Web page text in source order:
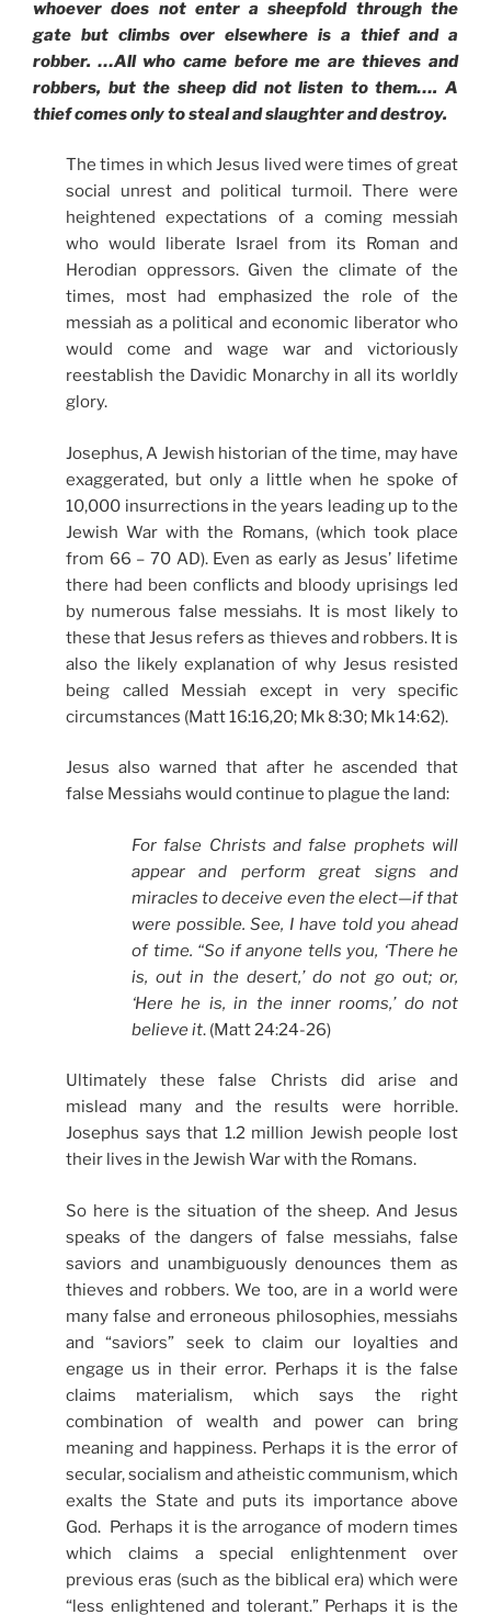
whoever does not enter a sheepfold through the
gate but climbs over elsewhere is a thief and a
robber. …All who came before me are thieves and
robbers, but the sheep did not listen to them…. A
thief comes only to steal and slaughter and destroy.
The times in which Jesus lived were times of great
social unrest and political turmoil. There were
heightened expectations of a coming messiah
who would liberate Israel from its Roman and
Herodian oppressors. Given the climate of the
times, most had emphasized the role of the
messiah as a political and economic liberator who
would come and wage war and victoriously
reestablish the Davidic Monarchy in all its worldly
glory.
Josephus, A Jewish historian of the time, may have
exaggerated, but only a little when he spoke of
10,000 insurrections in the years leading up to the
Jewish War with the Romans, (which took place
from 66 – 70 AD). Even as early as Jesus’ lifetime
there had been conflicts and bloody uprisings led
by numerous false messiahs. It is most likely to
these that Jesus refers as thieves and robbers. It is
also the likely explanation of why Jesus resisted
being called Messiah except in very specific
circumstances (Matt 16:16,20; Mk 8:30; Mk 14:62).
Jesus also warned that after he ascended that
false Messiahs would continue to plague the land:
For false Christs and false prophets will
appear and perform great signs and
miracles to deceive even the elect—if that
were possible. See, I have told you ahead
of time. “So if anyone tells you, ‘There he
is, out in the desert,’ do not go out; or,
‘Here he is, in the inner rooms,’ do not
believe it. (Matt 24:24-26)
Ultimately these false Christs did arise and
mislead many and the results were horrible.
Josephus says that 1.2 million Jewish people lost
their lives in the Jewish War with the Romans.
So here is the situation of the sheep. And Jesus
speaks of the dangers of false messiahs, false
saviors and unambiguously denounces them as
thieves and robbers. We too, are in a world were
many false and erroneous philosophies, messiahs
and “saviors” seek to claim our loyalties and
engage us in their error. Perhaps it is the false
claims materialism, which says the right
combination of wealth and power can bring
meaning and happiness. Perhaps it is the error of
secular, socialism and atheistic communism, which
exalts the State and puts its importance above
God. Perhaps it is the arrogance of modern times
which claims a special enlightenment over
previous eras (such as the biblical era) which were
“less enlightened and tolerant.” Perhaps it is the